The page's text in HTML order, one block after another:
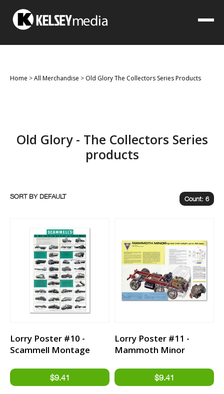
Home >All Merchandise > Old Glory The Collectors Series Products
Old Glory - The Collectors Series
products
SORT BY Count: 6
Lorry Poster #10 -
Scammell Montage
Lorry Poster #11 -
Mammoth Minor